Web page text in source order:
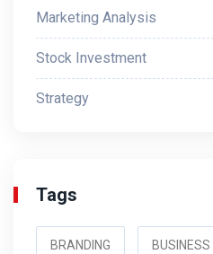
Marketing Analysis
Stock Investment
Strategy
Tags
BRANDING BUSINESS